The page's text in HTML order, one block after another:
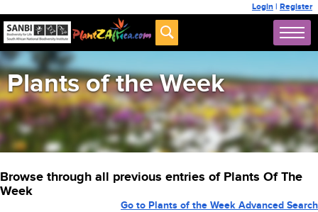
Login | Register
Plants of the Week
Browse through all previous entries of Plants Of The
Week
Go to Plants of the Week Advanced Search